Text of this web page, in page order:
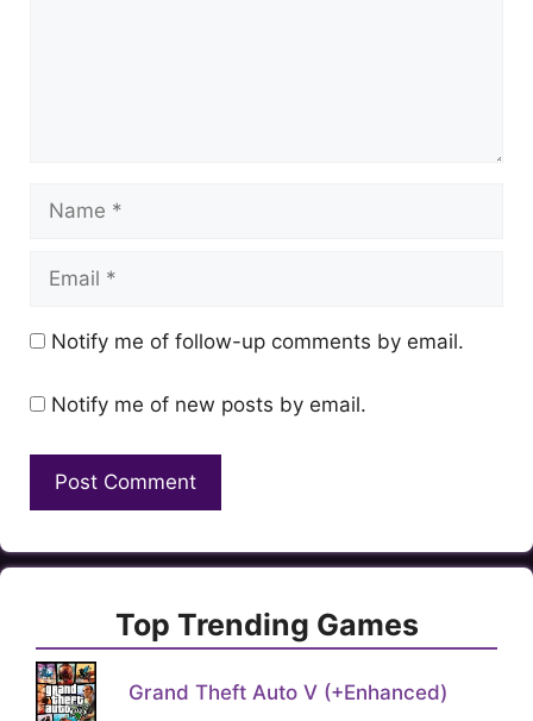
Notify me of follow-up comments by email.
Notify me of new posts by email.
Top Trending Games
Grand Theft Auto V (+Enhanced)